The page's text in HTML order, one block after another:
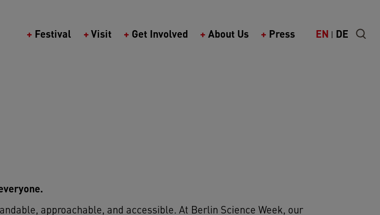
Festival Visit Get Involved About Us Press EN DE
approachable, and accessible. At Berlin Science Week, our